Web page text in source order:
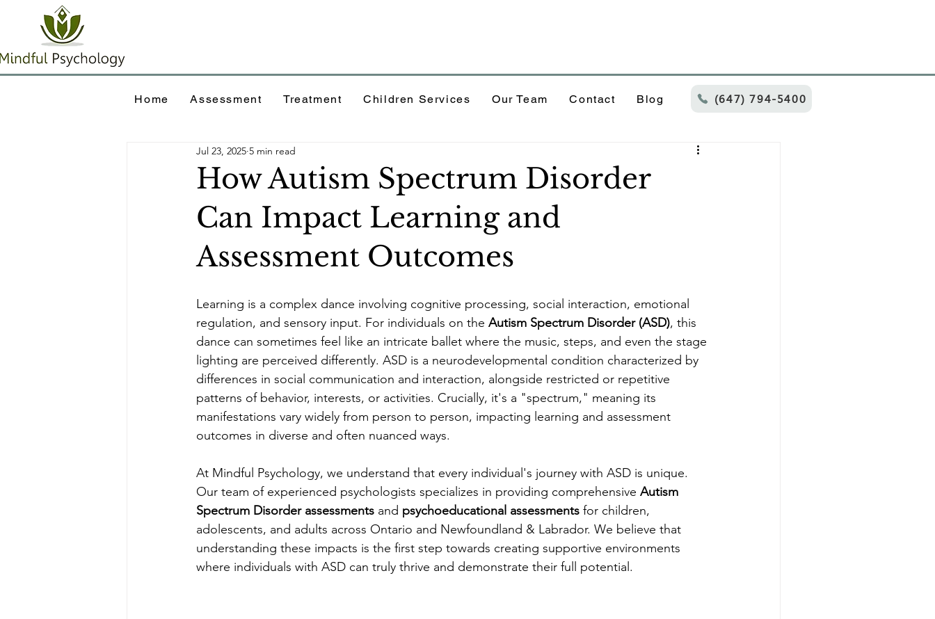
Home Assessment Treatment Children Services Our Team Contact Blog (647) 794-5400
How Autism Spectrum Disorder
Can Impact Learning and
Assessment Outcomes
Jul 23, 2025 5 min read
Learning is a complex dance involving cognitive processing, social interaction, emotional
regulation, and sensory input. For individuals on the Autism Spectrum Disorder (ASD), this
dance can sometimes feel like an intricate ballet where the music, steps, and even the stage
lighting are perceived differently. ASD is a neurodevelopmental condition characterized by
differences in social communication and interaction, alongside restricted or repetitive
patterns of behavior, interests, or activities. Crucially, it's a "spectrum," meaning its
manifestations vary widely from person to person, impacting learning and assessment
outcomes in diverse and often nuanced ways.
At Mindful Psychology, we understand that every individual's journey with ASD is unique.
Our team of experienced psychologists specializes in providing comprehensive Autism
Spectrum Disorder assessments and psychoeducational assessments for children,
adolescents, and adults across Ontario and Newfoundland & Labrador. We believe that
understanding these impacts is the first step towards creating supportive environments
where individuals with ASD can truly thrive and demonstrate their full potential.